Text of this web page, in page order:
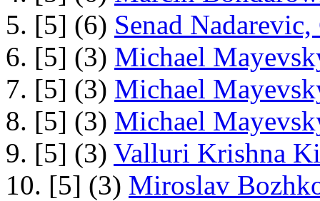
5. [5] (6) Senad
6. [5] (3) Michael
7. [5] (3) Michael
8. [5] (3) Michael
9. [5] (3) Valluri Krishna
10. [5] (3) Miroslav